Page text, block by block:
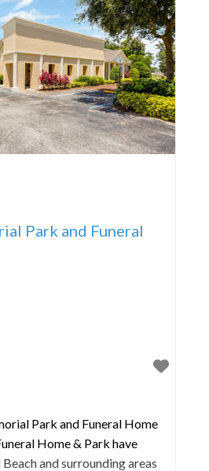
Park and Funeral
Park and Funeral Home
Home & Park have
and surrounding areas